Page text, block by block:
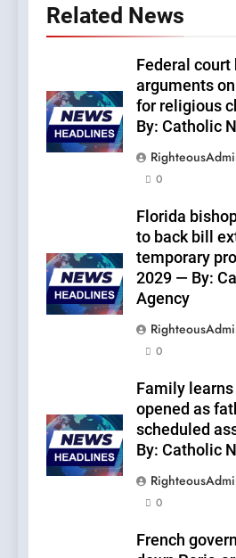
Related News
Federal court
arguments on
for religious
By: Catholic
0
Florida
to back bill
temporary
2029 — By:
Agency
0
Family learns
opened as
scheduled
By: Catholic
0
French